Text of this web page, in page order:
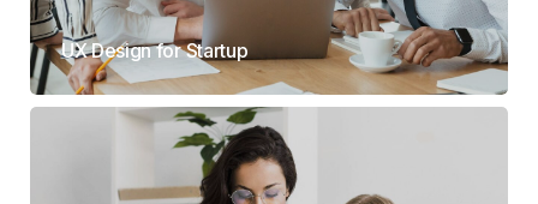
UX Design for Startup